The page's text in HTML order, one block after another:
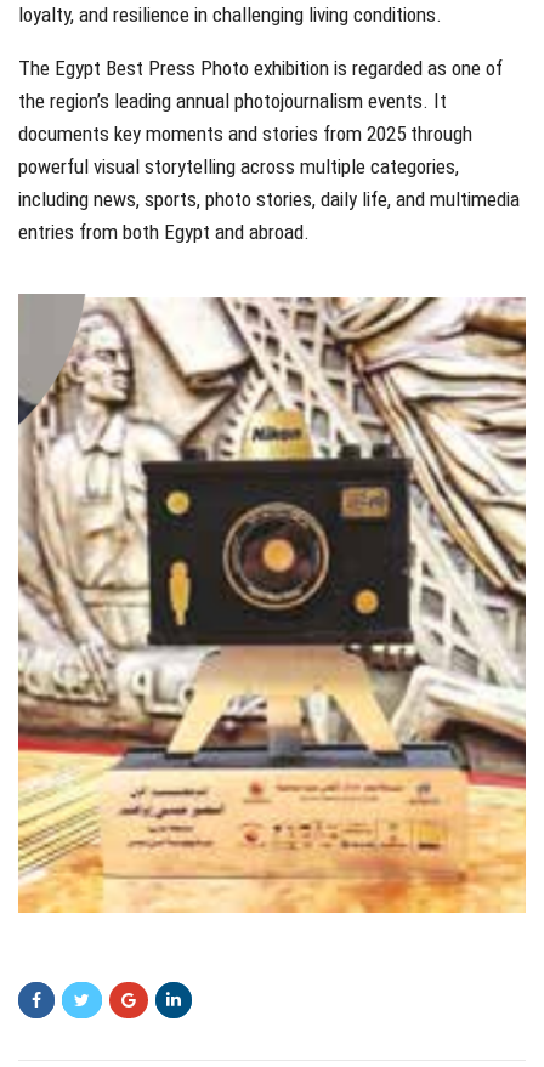
loyalty, and resilience in challenging living conditions.
The Egypt Best Press Photo exhibition is regarded as one of
the region’s leading annual photojournalism events. It
documents key moments and stories from 2025 through
powerful visual storytelling across multiple categories,
including news, sports, photo stories, daily life, and multimedia
entries from both Egypt and abroad.